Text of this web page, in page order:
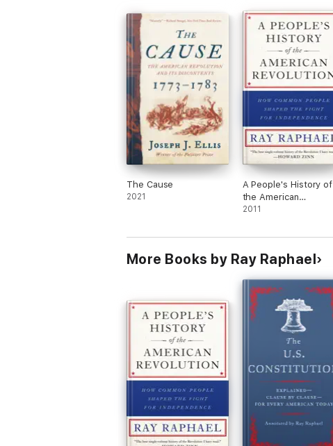
The Cause
2021
A People's History of
the American
Revolution
2011
More Books by Ray Raphael